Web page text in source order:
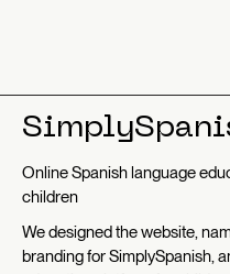
Online Spanish language
children
We designed the website,
branding for SimplySpanish,